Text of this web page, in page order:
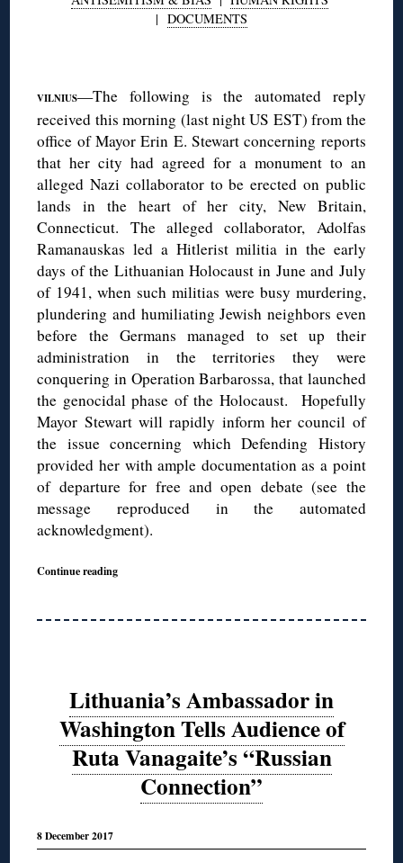
| DOCUMENTS
VILNIUS—The following is the automated reply
received this morning (last night US EST) from the
office of Mayor Erin E. Stewart concerning reports
that her city had agreed for a monument to an
alleged Nazi collaborator to be erected on public
lands in the heart of her city, New Britain,
Connecticut. The alleged collaborator, Adolfas
Ramanauskas led a Hitlerist militia in the early
days of the Lithuanian Holocaust in June and July
of 1941, when such militias were busy murdering,
plundering and humiliating Jewish neighbors even
before the Germans managed to set up their
administration in the territories they were
conquering in Operation Barbarossa, that launched
the genocidal phase of the Holocaust. Hopefully
Mayor Stewart will rapidly inform her council of
the issue concerning which Defending History
provided her with ample documentation as a point
of departure for free and open debate (see the
message reproduced in the automated
acknowledgment).
Continue reading
Lithuania’s Ambassador in
Washington Tells Audience of
Ruta Vanagaite’s “Russian
Connection”
8 December 2017